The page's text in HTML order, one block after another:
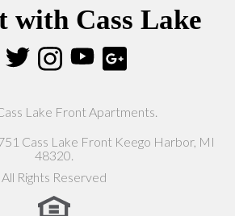
with Cass Lake
Lake Front Apartments.
Cass Lake Front Keego Harbor, MI
48320.
All Rights Reserved